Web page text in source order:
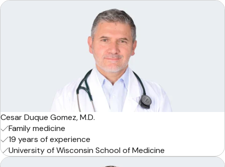
Cesar Duque Gomez, M.D.
Family medicine
19 years of experience
University of Wisconsin School of Medicine